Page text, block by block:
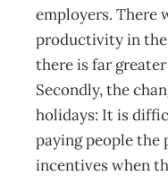
employers. There
productivity in
there is far
Secondly, the
holidays: It is
paying people
incentives when